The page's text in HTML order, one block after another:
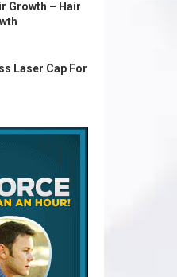
Growth – Hair
Laser Cap For